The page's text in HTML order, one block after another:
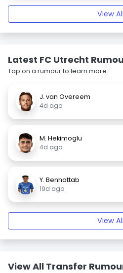
View All
Latest FC Utrecht
Tap on a rumour to learn more.
J. van Overeem
4d ago
M. Hekimoglu
4d ago
Y. Benhattab
19d ago
View All
View All Transfer